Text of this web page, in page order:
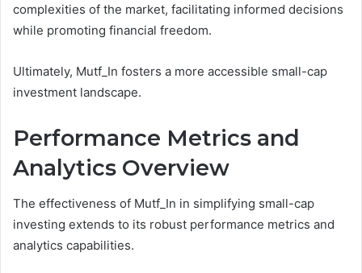
complexities of the market, facilitating informed decisions
while promoting financial freedom.
Ultimately, Mutf_In fosters a more accessible small-cap
investment landscape.
Performance Metrics and
Analytics Overview
The effectiveness of Mutf_In in simplifying small-cap
investing extends to its robust performance metrics and
analytics capabilities.